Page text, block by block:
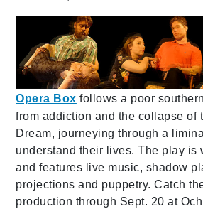
Opera Box follows a poor
from addiction and the collapse of
Dream, journeying through a
understand their lives. The play is
and features live music, shadow
projections and puppetry. Catch
production through Sept. 20 at